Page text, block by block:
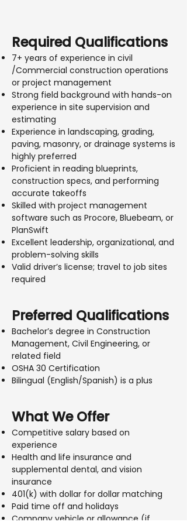
Required Qualifications
7+ years of experience in civil
/Commercial construction operations
or project management
Strong field background with hands-on
experience in site supervision and
estimating
Experience in landscaping, grading,
paving, masonry, or drainage systems is
highly preferred
Proficient in reading blueprints,
construction specs, and performing
accurate takeoffs
Skilled with project management
software such as Procore, Bluebeam, or
PlanSwift
Excellent leadership, organizational, and
problem-solving skills
Valid driver’s license; travel to job sites
required
Preferred Qualifications
Bachelor’s degree in Construction
Management, Civil Engineering, or
related field
OSHA 30 Certification
Bilingual (English/Spanish) is a plus
What We Offer
Competitive salary based on
experience
Health and life insurance and
supplemental dental, and vision
insurance
401(k) with dollar for dollar matching
Paid time off and holidays
Company vehicle or allowance (if